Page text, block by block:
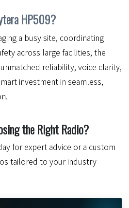
HP509?
a busy site, coordinating
across large facilities, the
reliability, voice clarity,
investment in seamless,
the Right Radio?
for expert advice or a custom
tailored to your industry